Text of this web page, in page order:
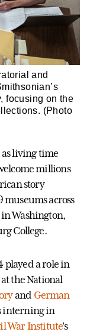
and
focusing on the
(Photo
living time
millions
story
across
Washington,
College.
played a role in
the National
and German
interning in
War Institute’s